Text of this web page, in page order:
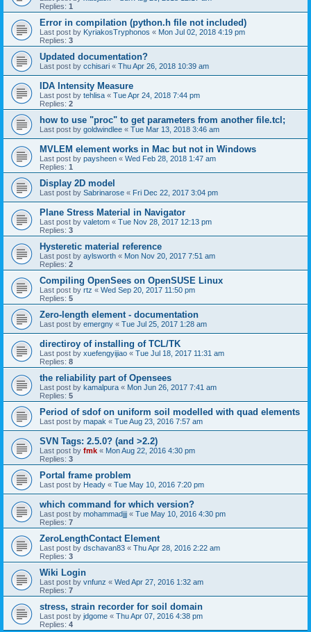
Replies: 1
Error in compilation (python.h file not included)
Last post by KyriakosTryphonos « Mon Jul 02, 2018 4:19 pm
Replies: 3
Updated documentation?
Last post by cchisari « Thu Apr 26, 2018 10:39 am
IDA Intensity Measure
Last post by tehlisa « Tue Apr 24, 2018 7:44 pm
Replies: 2
how to use "proc" to get parameters from another file.tcl;
Last post by goldwindlee « Tue Mar 13, 2018 3:46 am
MVLEM element works in Mac but not in Windows
Last post by paysheen « Wed Feb 28, 2018 1:47 am
Replies: 1
Display 2D model
Last post by Sabrinarose « Fri Dec 22, 2017 3:04 pm
Plane Stress Material in Navigator
Last post by valetom « Tue Nov 28, 2017 12:13 pm
Replies: 3
Hysteretic material reference
Last post by aylsworth « Mon Nov 20, 2017 7:51 am
Replies: 2
Compiling OpenSees on OpenSUSE Linux
Last post by rtz « Wed Sep 20, 2017 11:50 pm
Replies: 5
Zero-length element - documentation
Last post by emergny « Tue Jul 25, 2017 1:28 am
directiroy of installing of TCL/TK
Last post by xuefengyijiao « Tue Jul 18, 2017 11:31 am
Replies: 8
the reliability part of Opensees
Last post by kamalpura « Mon Jun 26, 2017 7:41 am
Replies: 5
Period of sdof on uniform soil modelled with quad elements
Last post by mapak « Tue Aug 23, 2016 7:57 am
SVN Tags: 2.5.0? (and >2.2)
Last post by fmk « Mon Aug 22, 2016 4:30 pm
Replies: 3
Portal frame problem
Last post by Heady « Tue May 10, 2016 7:20 pm
which command for which version?
Last post by mohammadjjj « Tue May 10, 2016 4:30 pm
Replies: 7
ZeroLengthContact Element
Last post by dschavan83 « Thu Apr 28, 2016 2:22 am
Replies: 3
Wiki Login
Last post by vnfunz « Wed Apr 27, 2016 1:32 am
Replies: 7
stress, strain recorder for soil domain
Last post by jdgome « Thu Apr 07, 2016 4:38 pm
Replies: 4